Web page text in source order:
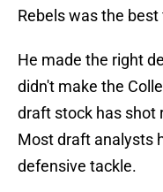
Rebels was the
He made the right
didn't make the
draft stock has shot
Most draft analysts
defensive tackle.